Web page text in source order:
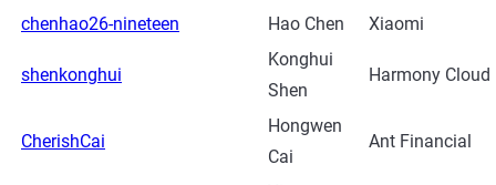
chenhao26-nineteen
Hao Chen Xiaomi
shenkonghui
Konghui
Shen
Harmony Cloud
CherishCai
Hongwen
Cai
Ant Financial